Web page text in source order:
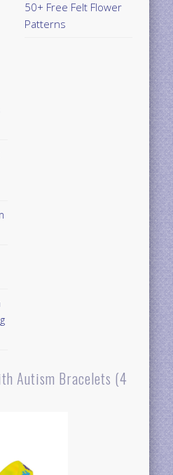
50+ Free Felt Flower
Patterns
Autism Bracelets (4